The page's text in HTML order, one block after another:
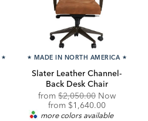
★ ★ MADE IN NORTH AMERICA ★
Slater Leather Channel-
Back Desk Chair
from Original
Price:
$2,050.00 Now
from Discounted
Price:
$1,640.00
more colors available